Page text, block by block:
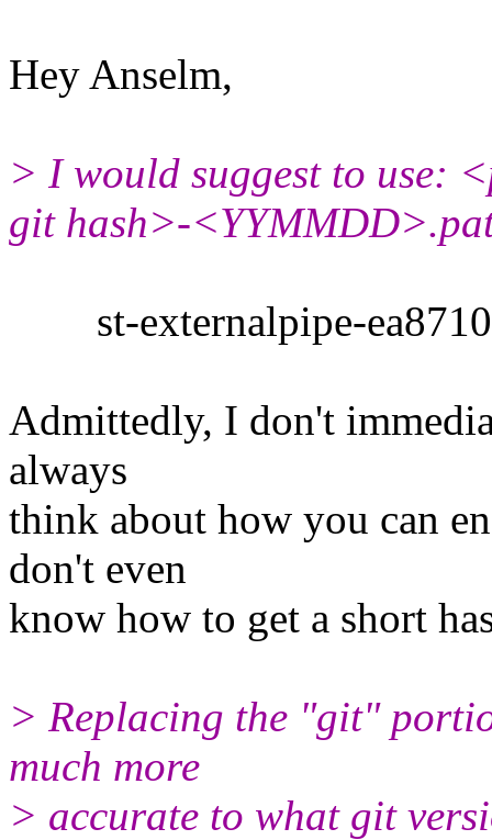
Hey Anselm,
> I would suggest to use:
git hash>-
st-externalpipe-
Admittedly, I don't
always
think about how you can
don't even
know how to get a short
> Replacing the "git"
much more
> accurate to what git